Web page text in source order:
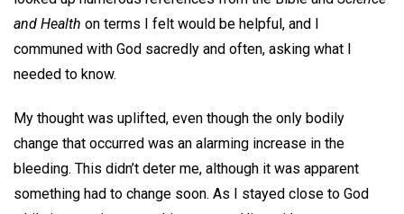
and Health on terms I felt would be helpful, and I
communed with God sacredly and often, asking what I
needed to know.
My thought was uplifted, even though the only bodily
change that occurred was an alarming increase in the
bleeding. This didn’t deter me, although it was apparent
something had to change soon. As I stayed close to God